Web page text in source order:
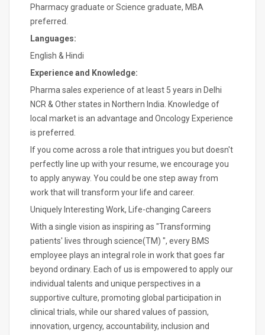
Pharmacy graduate or Science graduate, MBA
preferred.
Languages:
English & Hindi
Experience and Knowledge:
Pharma sales experience of at least 5 years in Delhi
NCR & Other states in Northern India. Knowledge of
local market is an advantage and Oncology Experience
is preferred.
If you come across a role that intrigues you but doesn't
perfectly line up with your resume, we encourage you
to apply anyway. You could be one step away from
work that will transform your life and career.
Uniquely Interesting Work, Life-changing Careers
With a single vision as inspiring as "Transforming
patients' lives through science(TM) ", every BMS
employee plays an integral role in work that goes far
beyond ordinary. Each of us is empowered to apply our
individual talents and unique perspectives in a
supportive culture, promoting global participation in
clinical trials, while our shared values of passion,
innovation, urgency, accountability, inclusion and